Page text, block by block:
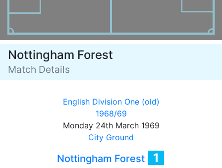
Nottingham Forest
Match Details
English Division One (old)
1968/69
Monday 24th March 1969
City Ground
Nottingham Forest 1